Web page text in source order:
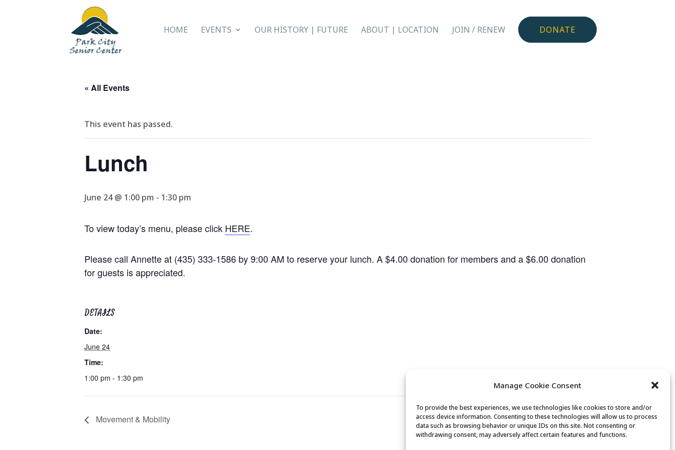
Manage Cookie Consent
To provide the best experiences, we use technologies like cookies to store and/or
access device information. Consenting to these technologies will allow us to process
data such as browsing behavior or unique IDs on this site. Not consenting or
withdrawing consent, may adversely affect certain features and functions.
HOME EVENTS OUR HISTORY | FUTURE ABOUT | LOCATION JOIN / RENEW DONATE
« All Events
This event has passed.
Lunch
June 24 @ 1:00 pm - 1:30 pm
To view today’s menu, please click HERE.
Please call Annette at (435) 333-1586 by 9:00 AM to reserve your lunch. A $4.00 donation for members and a $6.00 donation
for guests is appreciated.
DETAILS
Date:
June 24
Time:
1:00 pm - 1:30 pm
Movement & Mobility Bridge Club